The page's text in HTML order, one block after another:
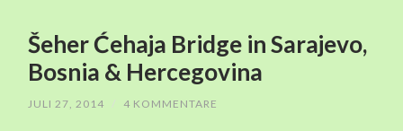
Šeher Ćehaja Bridge in Sarajevo,
Bosnia & Hercegovina
JULI 27, 2014 / 4 KOMMENTARE